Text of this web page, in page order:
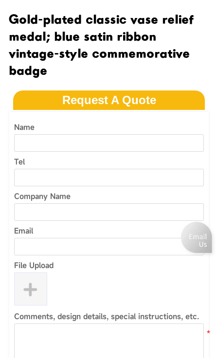
Gold-plated classic vase relief
medal; blue satin ribbon
vintage-style commemorative
badge
Request A Quote
Name
Tel
Company Name
Email
File Upload
Comments, design details, special instructions, etc.